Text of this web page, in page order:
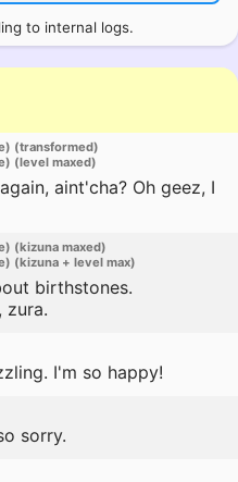
to internal logs.
(transformed)
(level maxed)
aint'cha? Oh geez, I
(kizuna maxed)
(kizuna + level max)
birthstones.
zura.
I'm so happy!
sorry.